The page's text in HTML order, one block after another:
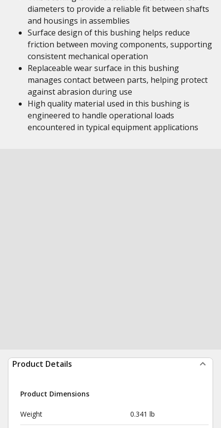
diameters to provide a reliable fit between shafts
and housings in assemblies
Surface design of this bushing helps reduce
friction between moving components, supporting
consistent mechanical operation
Replaceable wear surface in this bushing
manages contact between parts, helping protect
against abrasion during use
High quality material used in this bushing is
engineered to handle operational loads
encountered in typical equipment applications
Product Details
Product Dimensions
Weight 0.341 lb